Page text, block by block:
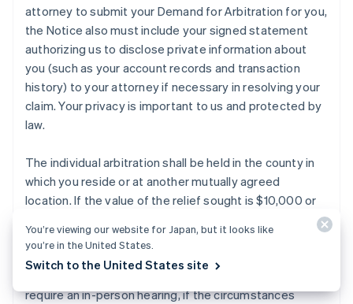
attorney to submit your Demand for Arbitration for you,
the Notice also must include your signed statement
authorizing us to disclose private information about
you (such as your account records and transaction
history) to your attorney if necessary in resolving your
claim. Your privacy is important to us and protected by
law.
The individual arbitration shall be held in the county in
which you reside or at another mutually agreed
location. If the value of the relief sought is $10,000 or
conducted by telephone or based solely on written
submissions, which election shall be binding on you and
require an in-person hearing, if the circumstances
You’re viewing our website for Japan, but it looks like
you’re in the United States.
Switch to the United States site